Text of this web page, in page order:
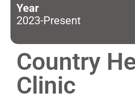
Year
2023-Present
Country
Clinic